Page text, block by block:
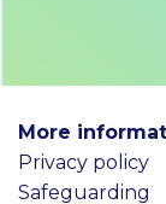
More
Privacy policy
Safeguarding